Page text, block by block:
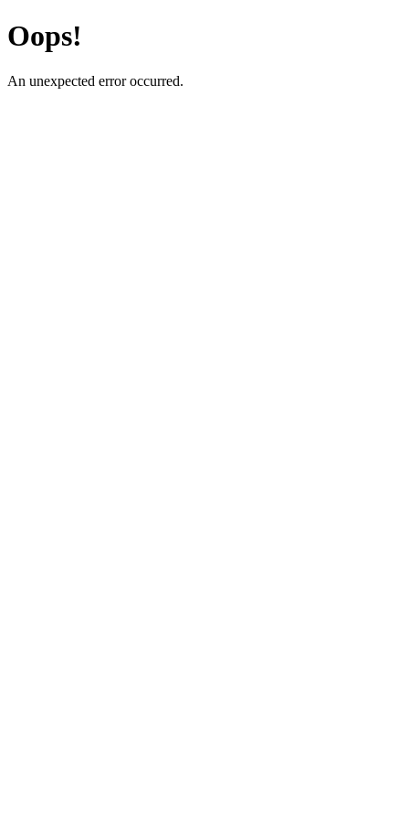
Oops!
An unexpected error occurred.